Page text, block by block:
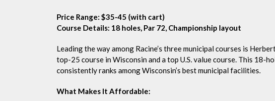
Price Range: $35-45 (with cart)
Course Details: 18 holes, Par 72, Championship layout
Leading the way among Racine’s three municipal courses is
top-25 course in Wisconsin and a top U.S. value course. This 18-
consistently ranks among Wisconsin’s best municipal facilities.
What Makes It Affordable: